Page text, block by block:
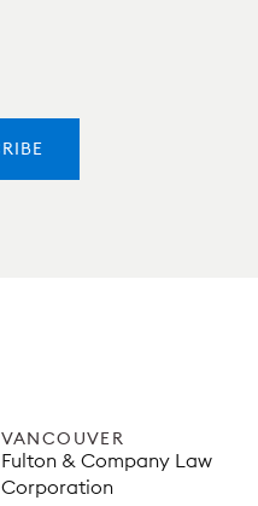
VANCOUVER
Fulton & Company Law
Corporation